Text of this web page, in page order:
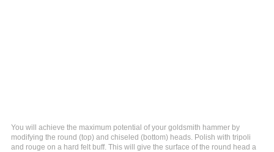
You will achieve the maximum potential of your goldsmith hammer by
modifying the round (top) and chiseled (bottom) heads. Polish with tripoli
and rouge on a hard felt buff. This will give the surface of the round head a